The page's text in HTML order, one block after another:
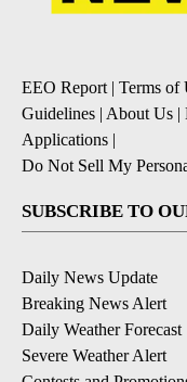
EEO Report| Terms of
Guidelines About Us
Applications
Do Not Sell My
SUBSCRIBE TO
Daily News Update
Breaking News Alert
Daily Weather Forecast
Severe Weather Alert